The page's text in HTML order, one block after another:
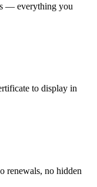
— everything you
to display in
renewals, no hidden